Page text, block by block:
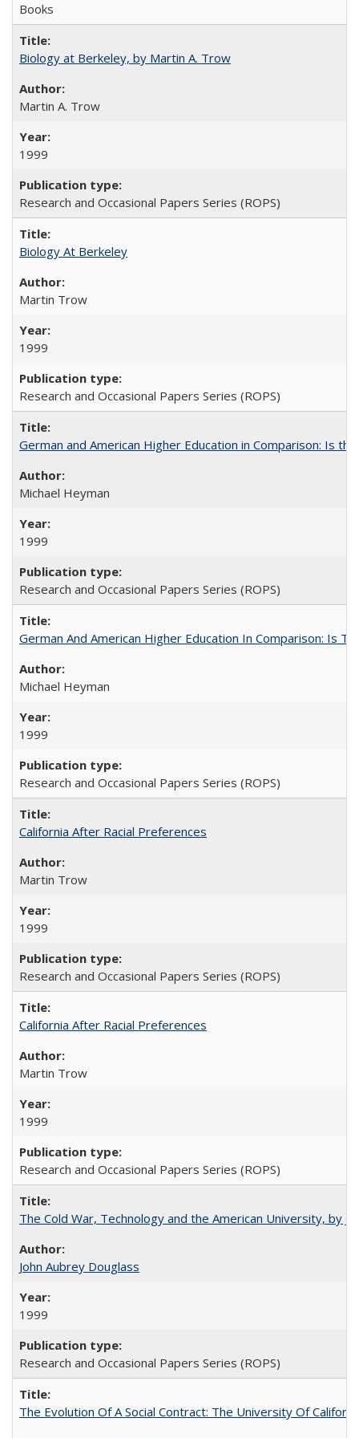
Books
Biology at Berkeley, by Martin A. Trow
Martin A. Trow
1999
Research and Occasional Papers Series (ROPS)
Biology At Berkeley
Martin Trow
1999
Research and Occasional Papers Series (ROPS)
German and American Higher Education in Comparison: Is
Michael Heyman
1999
Research and Occasional Papers Series (ROPS)
German And American Higher Education In Comparison: Is
Michael Heyman
1999
Research and Occasional Papers Series (ROPS)
California After Racial Preferences
Martin Trow
1999
Research and Occasional Papers Series (ROPS)
California After Racial Preferences
Martin Trow
1999
Research and Occasional Papers Series (ROPS)
The Cold War, Technology and the American University, by
John Aubrey Douglass
1999
Research and Occasional Papers Series (ROPS)
The Evolution Of A Social Contract: The University Of